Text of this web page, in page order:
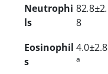
Neutrophi
ls
82.8±2.
8
Eosinophil
s
4.0±2.8
a